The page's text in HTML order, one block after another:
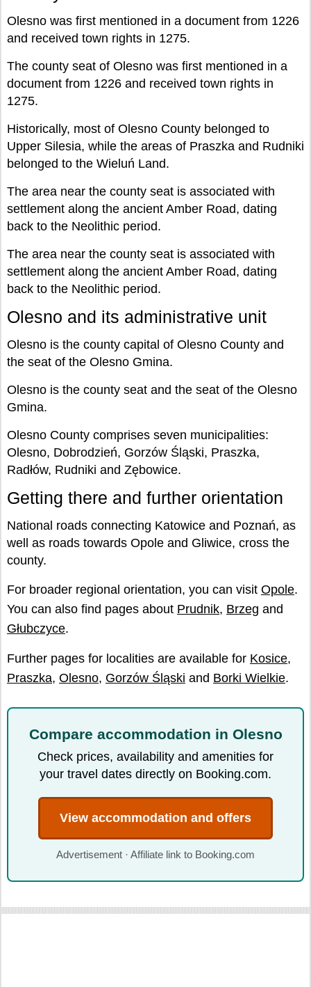
Olesno was first mentioned in a document from 1226
and received town rights in 1275.
The county seat of Olesno was first mentioned in a
document from 1226 and received town rights in
1275.
Historically, most of Olesno County belonged to
Upper Silesia, while the areas of Praszka and Rudniki
belonged to the Wieluń Land.
The area near the county seat is associated with
settlement along the ancient Amber Road, dating
back to the Neolithic period.
The area near the county seat is associated with
settlement along the ancient Amber Road, dating
back to the Neolithic period.
Olesno and its administrative unit
Olesno is the county capital of Olesno County and
the seat of the Olesno Gmina.
Olesno is the county seat and the seat of the Olesno
Gmina.
Olesno County comprises seven municipalities:
Olesno, Dobrodzień, Gorzów Śląski, Praszka,
Radłów, Rudniki and Zębowice.
Getting there and further orientation
National roads connecting Katowice and Poznań, as
well as roads towards Opole and Gliwice, cross the
county.
For broader regional orientation, you can visit Opole.
You can also find pages about Prudnik, Brzeg and
Głubczyce.
Further pages for localities are available for Kosice,
Praszka, Olesno, Gorzów Śląski and Borki Wielkie.
Compare accommodation in Olesno
Check prices, availability and amenities for
your travel dates directly on Booking.com.
View accommodation and offers
Advertisement · Affiliate link to Booking.com